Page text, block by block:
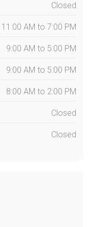
Closed
11:00 AMto 7:00 PM
9:00 AMto 5:00 PM
9:00 AMto 5:00 PM
8:00 AMto 2:00 PM
Closed
Closed